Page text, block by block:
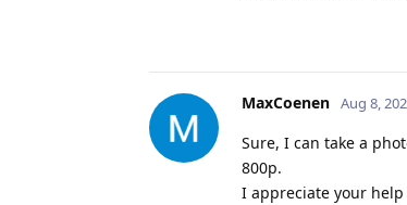
MaxCoenen Aug 8,
Sure, I can take a
800p.
I appreciate your help